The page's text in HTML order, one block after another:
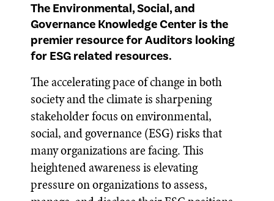
The Environmental, Social, and
Governance Knowledge Center is the
premier resource for Auditors looking
for ESG related resources.
The accelerating pace of change in both
society and the climate is sharpening
stakeholder focus on environmental,
social, and governance (ESG) risks that
many organizations are facing. This
heightened awareness is elevating
pressure on organizations to assess,